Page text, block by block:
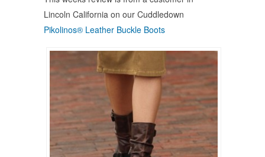
in
new
window)
new
window)
new
window)
Lincoln California on our Cuddledown
Pikolinos® Leather Buckle Boots